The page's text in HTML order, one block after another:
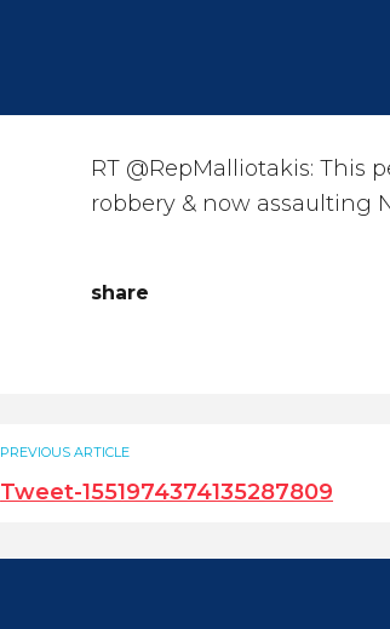
RT @RepMalliotakis: This
robbery & now assaulting
share
PREVIOUS ARTICLE
Tweet-1551974374135287809